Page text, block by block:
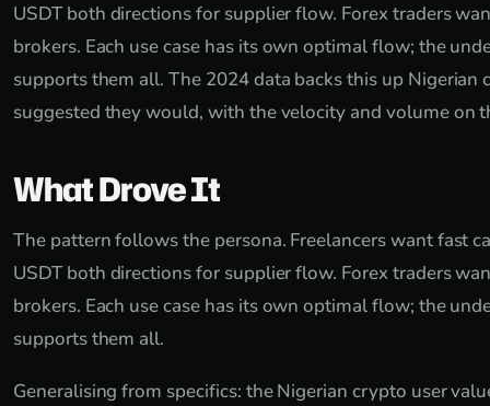
USDT both directions for supplier flow. Forex traders
brokers. Each use case has its own optimal flow; the
supports them all. The 2024 data backs this up Nigerian
suggested they would, with the velocity and volume on
What Drove It
The pattern follows the persona. Freelancers want fast
USDT both directions for supplier flow. Forex traders
brokers. Each use case has its own optimal flow; the
supports them all.
Generalising from specifics: the Nigerian crypto user